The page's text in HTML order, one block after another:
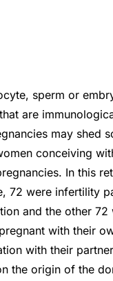
sperm or
are
may shed
conceiving
In this
72 were infertility
and the other
with their
with their
the origin of the